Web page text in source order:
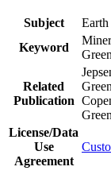
Subject
Keyword
Related
Publication
License/Data
Use
Agreement